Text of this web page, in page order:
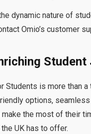
dynamic nature of
Omio’s customer
Students is more than a
options,
the most of their
UK has to offer.